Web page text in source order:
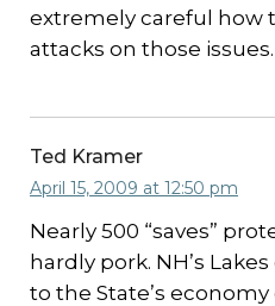
extremely careful how
attacks on those issues.
Ted Kramer
April 15, 2009 at 12:50 pm
Nearly 500 “saves”
hardly pork. NH’s
to the State’s